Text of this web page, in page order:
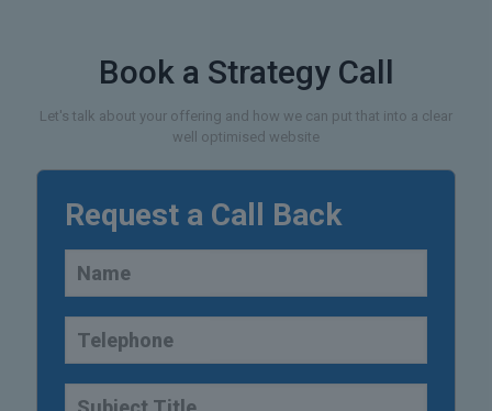
Book a Strategy Call
Let's talk about your offering and how we can put that into a clear
well optimised website
Request a Call Back